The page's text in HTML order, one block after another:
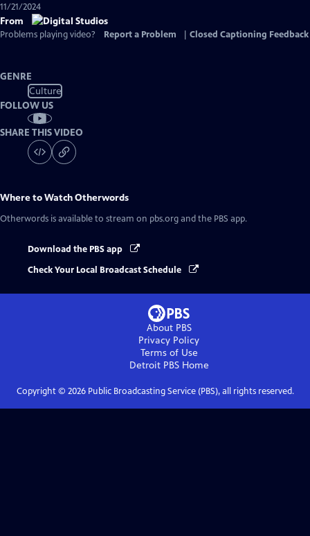
11/21/2024
From
Problems playing video? Report a Problem Closed Captioning Feedback
GENRE
Culture
FOLLOW US
SHARE THIS VIDEO
Where to WatchOtherwords
Otherwords is available to stream on pbs.org and the PBS app.
Download the PBS app
Check Your Local Broadcast Schedule
About PBS
Privacy Policy
Terms of Use
Detroit PBSHome
Copyright © 2026Public Broadcasting Service (PBS), all rights reserved.